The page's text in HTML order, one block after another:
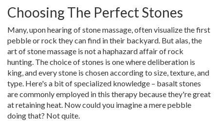
Choosing The Perfect Stones
Many, upon hearing of stone massage, often visualize the first
pebble or rock they can find in their backyard. But alas, the
art of stone massage is not a haphazard affair of rock
hunting. The choice of stones is one where deliberation is
king, and every stone is chosen according to size, texture, and
type. Here's a bit of specialized knowledge – basalt stones
are commonly employed in this therapy because they're great
at retaining heat. Now could you imagine a mere pebble
doing that? Not quite.